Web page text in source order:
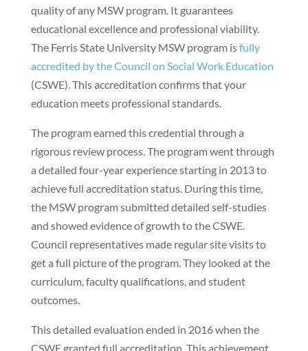
quality of any MSW program. It guarantees
educational excellence and professional viability.
The Ferris State University MSW program isfully
accredited by the Council on Social Work Education
(CSWE). This accreditation confirms that your
education meets professional standards.
The program earned this credential through a
rigorous review process. The program went through
a detailed four-year experience starting in 2013 to
achieve full accreditation status. During this time,
the MSW program submitted detailed self-studies
and showed evidence of growth to the CSWE.
Council representatives made regular site visits to
get a full picture of the program. They looked at the
curriculum, faculty qualifications, and student
outcomes.
This detailed evaluation ended in 2016 when the
CSWE granted full accreditation. This achievement